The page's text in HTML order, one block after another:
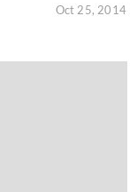
Oct 25, 2014